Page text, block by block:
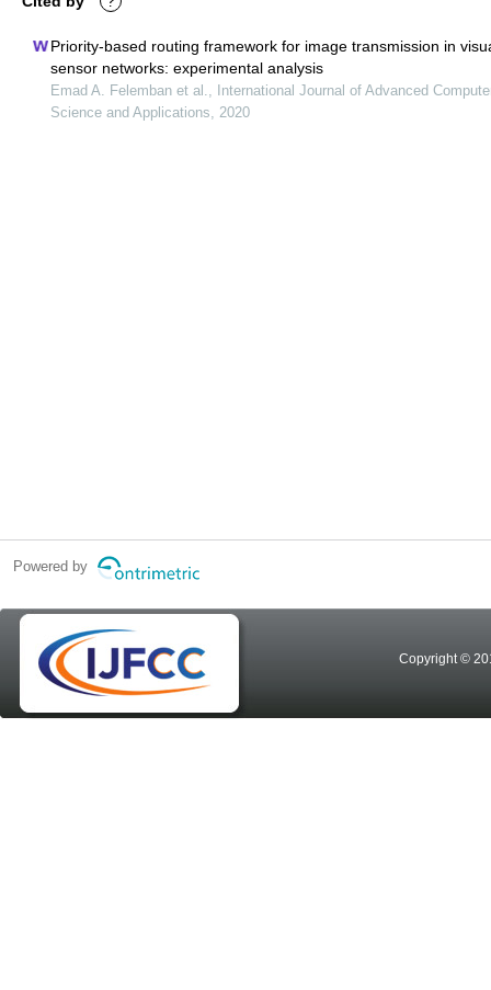
Priority-based routing framework for image transmission in
sensor networks: experimental analysis
Emad A. Felemban et al., International Journal of Advanced
Science and Applications, 2020
Powered by
Copyright ©